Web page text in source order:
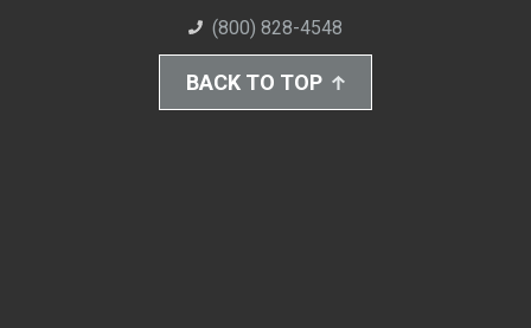
(800) 828-4548
BACK TO TOP